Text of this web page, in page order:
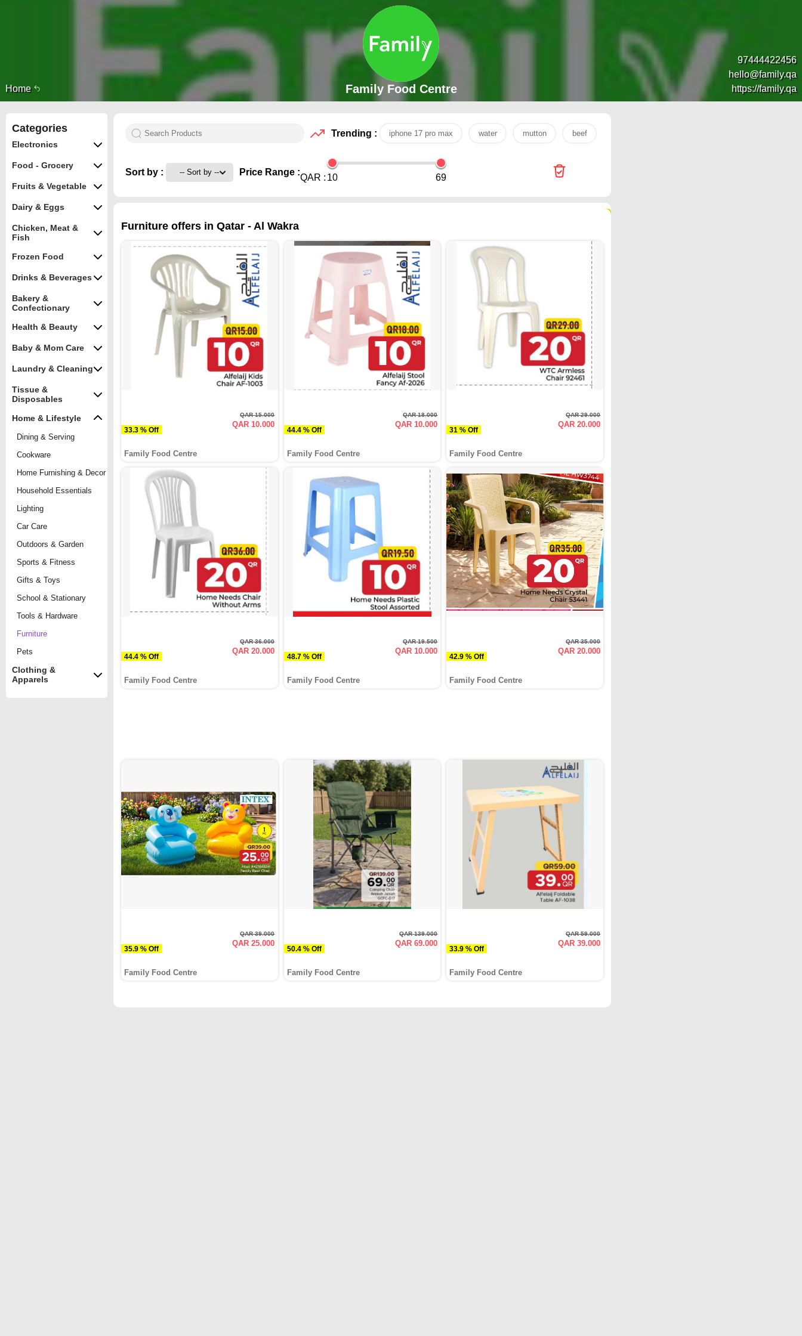
Home
97444422456
hello@family.qa
https://family.qa
Family Food Centre
Categories
Electronics
Food - Grocery
Fruits & Vegetable
Dairy & Eggs
Chicken, Meat &
Fish
Frozen Food
Drinks & Beverages
Bakery &
Confectionary
Health & Beauty
Baby & Mom Care
Laundry & Cleaning
Tissue &
Disposables
Home & Lifestyle
Dining & Serving
Cookware
Home Furnishing & Decor
Household Essentials
Lighting
Car Care
Outdoors & Garden
Sports & Fitness
Gifts & Toys
School & Stationary
Tools & Hardware
Furniture
Pets
Clothing &
Apparels
Trending : iphone 17 pro max water mutton beef
Sort by : Price Range :
QAR : 10 69
Furniture offers in Qatar - Al Wakra
33.3 % Off
QAR 15.000
QAR 10.000
Family Food Centre
44.4 % Off
QAR 18.000
QAR 10.000
Family Food Centre
31 % Off
QAR 29.000
QAR 20.000
Family Food Centre
44.4 % Off
QAR 36.000
QAR 20.000
Family Food Centre
48.7 % Off
QAR 19.500
QAR 10.000
Family Food Centre
42.9 % Off
QAR 35.000
QAR 20.000
Family Food Centre
35.9 % Off
QAR 39.000
QAR 25.000
Family Food Centre
50.4 % Off
QAR 139.000
QAR 69.000
Family Food Centre
33.9 % Off
QAR 59.000
QAR 39.000
Family Food Centre